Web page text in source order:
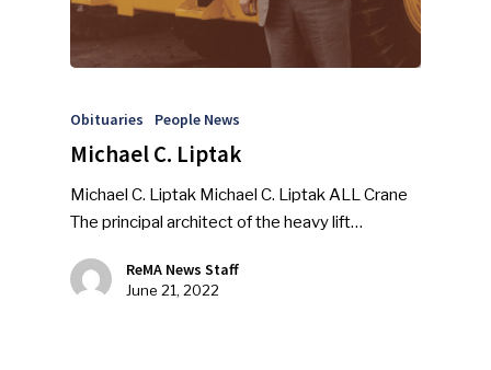
Obituaries People News
Michael C. Liptak
Michael C. Liptak Michael C. Liptak ALL Crane
The principal architect of the heavy lift…
ReMA News Staff
June 21, 2022
Company